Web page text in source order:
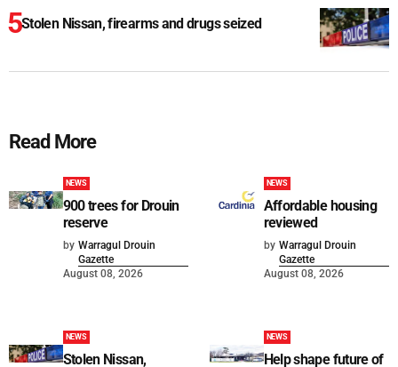
Stolen Nissan, firearms and drugs seized
Read More
NEWS
900 trees for Drouin
reserve
by Warragul Drouin
Gazette
August 08, 2026
NEWS
Affordable housing
reviewed
by Warragul Drouin
Gazette
August 08, 2026
NEWS
Stolen Nissan,
NEWS
Help shape future of